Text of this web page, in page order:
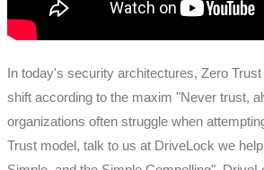
In today's security architectures, Zero
shift according to the maxim "Never trust,
organizations often struggle when
Trust model, talk to us at DriveLock we